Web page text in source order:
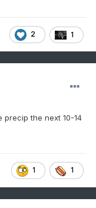
2 1
precip the next 10-14
1 1